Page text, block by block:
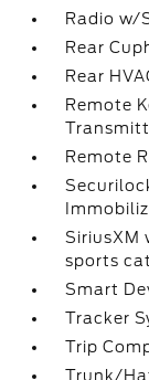
Radio w/
Rear
Rear
Remote
Remote
SiriusXM
sports
Smart
Tracker
Trip
Trunk/